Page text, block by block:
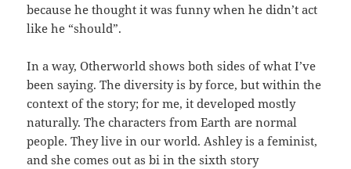
because he thought it was funny when he didn’t act
like he “should”.
In a way, Otherworld shows both sides of what I’ve
been saying. The diversity is by force, but within the
context of the story; for me, it developed mostly
naturally. The characters from Earth are normal
people. They live in our world. Ashley is a feminist,
and she comes out as bi in the sixth story